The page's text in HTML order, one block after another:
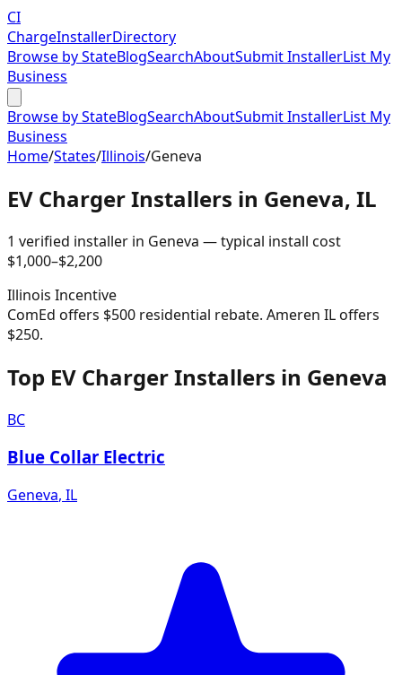
CI
ChargeInstallerDirectory
Browse by StateBlogSearchAboutSubmit InstallerList My
Business
Browse by StateBlogSearchAboutSubmit InstallerList My
Business
Home/States/Illinois/Geneva
EV Charger Installers in Geneva, IL
1 verified installer in Geneva — typical install cost
$1,000–$2,200
Illinois Incentive
ComEd offers $500 residential rebate. Ameren IL offers
$250.
Top EV Charger Installers in Geneva
BC
Blue Collar Electric
Geneva, IL